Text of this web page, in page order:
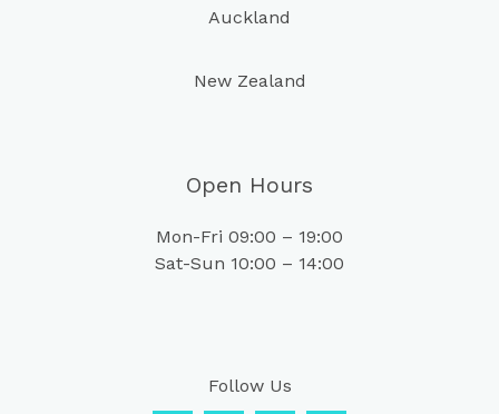
Auckland
New Zealand
Open Hours
Mon-Fri 09:00 – 19:00
Sat-Sun 10:00 – 14:00
Follow Us